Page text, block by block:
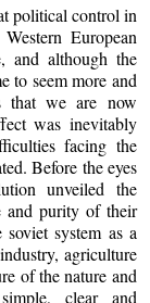
political control in
European
and although the
to seem more and
that we are now
was inevitably
facing the
Before the eyes
unveiled the
and purity of their
system as a
agriculture
of the nature and
clear and